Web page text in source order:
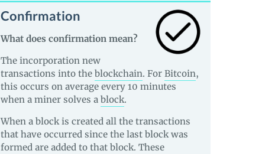
Confirmation
What does confirmation mean?
The incorporation new
transactions into the blockchain. For Bitcoin,
this occurs on average every 10 minutes
when a miner solves a block.
When a block is created all the transactions
that have occurred since the last block was
formed are added to that block. These